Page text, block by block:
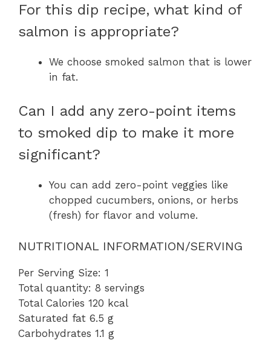
For this dip recipe, what kind of
salmon is appropriate?
We choose smoked salmon that is lower
in fat.
Can I add any zero-point items
to smoked dip to make it more
significant?
You can add zero-point veggies like
chopped cucumbers, onions, or herbs
(fresh) for flavor and volume.
NUTRITIONAL INFORMATION/SERVING
Per Serving Size: 1
Total quantity: 8 servings
Total Calories 120 kcal
Saturated fat 6.5 g
Carbohydrates 1.1 g